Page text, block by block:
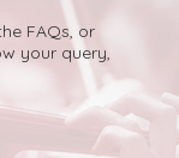
FAQs, or
your query,